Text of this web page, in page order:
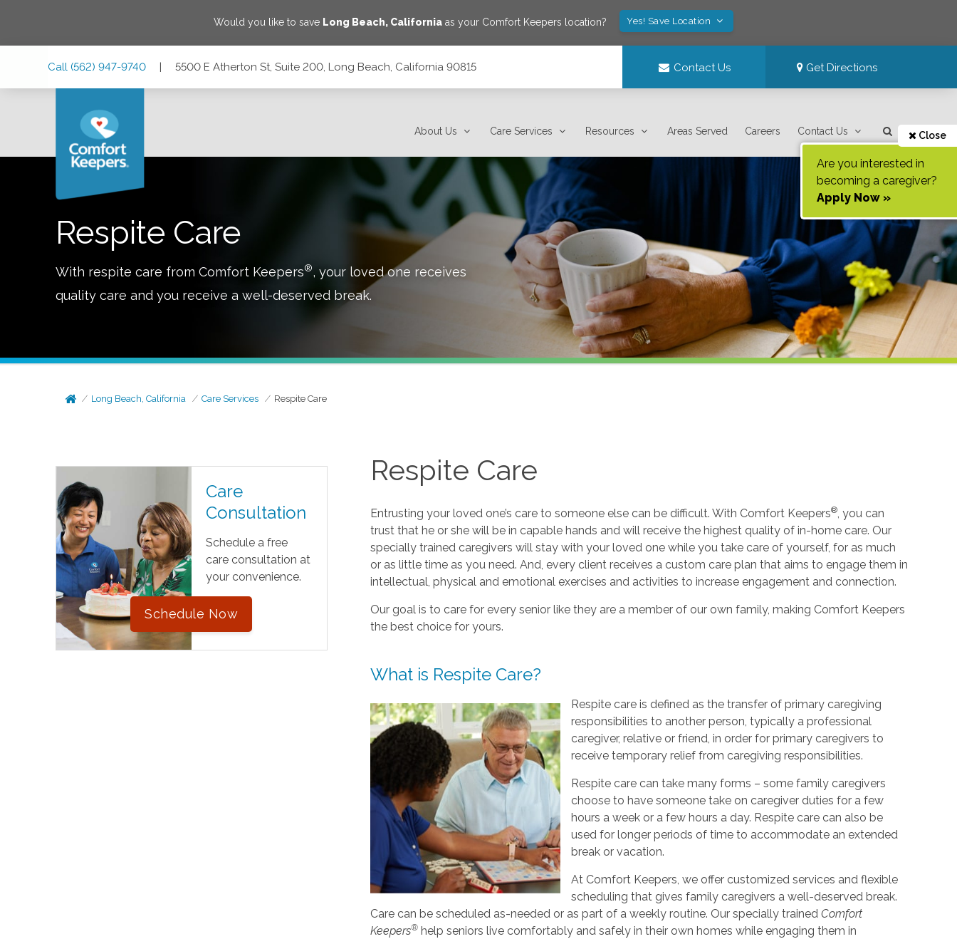
Would you like to save Long Beach, California as your Comfort Keepers location? Yes! Save Location
Call (562) 947-9740 | 5500 E Atherton St, Suite 200, Long Beach, California 90815 Contact Us Get Directions
About Us Care Services Resources Areas Served Careers Contact Us Close
Are you interested in
becoming a caregiver?
Apply Now »
Respite Care
With respite care from Comfort Keepers®, your loved one receives
quality care and you receive a well-deserved break.
Long Beach, California Care Services Respite Care
Care
Consultation
Schedule a free
care consultation at
your convenience.
Schedule Now
Respite Care
Entrusting your loved one’s care to someone else can be difficult. With Comfort Keepers® , you can
trust that he or she will be in capable hands and will receive the highest quality of in-home care. Our
specially trained caregivers will stay with your loved one while you take care of yourself, for as much
or as little time as you need. And, every client receives a custom care plan that aims to engage them in
intellectual, physical and emotional exercises and activities to increase engagement and connection.
Our goal is to care for every senior like they are a member of our own family, making Comfort Keepers
the best choice for yours.
What is Respite Care?
Respite care is defined as the transfer of primary caregiving
responsibilities to another person, typically a professional
caregiver, relative or friend, in order for primary caregivers to
receive temporary relief from caregiving responsibilities.
Respite care can take many forms – some family caregivers
choose to have someone take on caregiver duties for a few
hours a week or a few hours a day. Respite care can also be
used for longer periods of time to accommodate an extended
break or vacation.
At Comfort Keepers, we offer customized services and flexible
scheduling that gives family caregivers a well-deserved break.
Care can be scheduled as-needed or as part of a weekly routine. Our specially trainedComfort
Keepers® help seniors live comfortably and safely in their own homes while engaging them in